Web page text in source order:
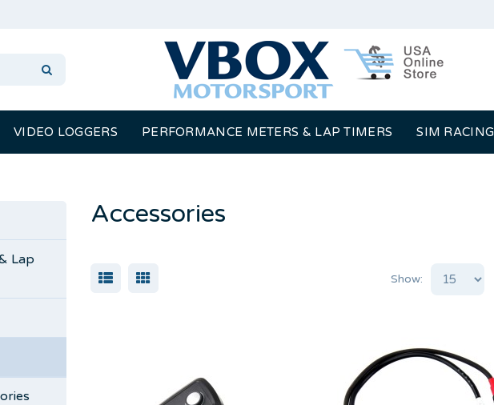
VIDEO LOGGERS PERFORMANCE METERS & LAP TIMERS SIM RACING
Lap
Accessories
Show: